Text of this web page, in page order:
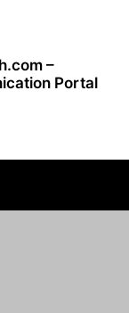
–
Portal